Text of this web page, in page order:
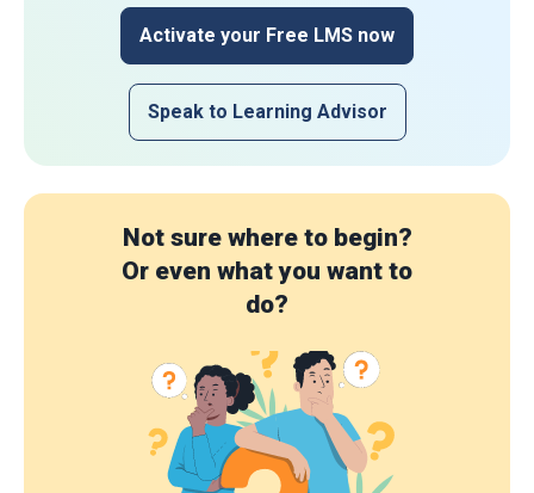
Activate your Free LMS now
Speak to Learning Advisor
Not sure where to begin?
Or even what you want to
do?